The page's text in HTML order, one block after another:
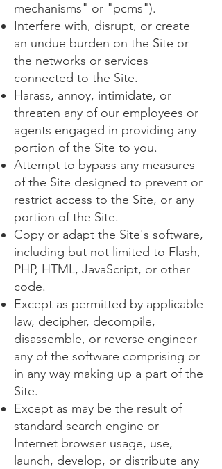
mechanisms" or "pcms").
Interfere with, disrupt, or create
an undue burden on the Site or
the networks or services
connected to the Site.
Harass, annoy, intimidate, or
threaten any of our employees or
agents engaged in providing any
portion of the Site to you.
Attempt to bypass any measures
of the Site designed to prevent or
restrict access to the Site, or any
portion of the Site.
Copy or adapt the Site's software,
including but not limited to Flash,
PHP, HTML, JavaScript, or other
code.
Except as permitted by applicable
law, decipher, decompile,
disassemble, or reverse engineer
any of the software comprising or
in any way making up a part of the
Site.
Except as may be the result of
standard search engine or
Internet browser usage, use,
launch, develop, or distribute any